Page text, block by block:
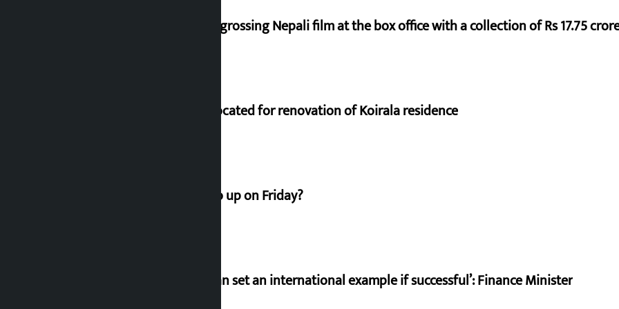
‘Gaunthali’ is the seventh highest-grossing Nepali film at the box office with a collection of Rs 17.75
Shekhar rejects Rs 200 million allocated for renovation of Koirala residence
How much did the price of gold go up on Friday?
‘Taxpayer incentive programme can set an international example if successful’: Finance Minister